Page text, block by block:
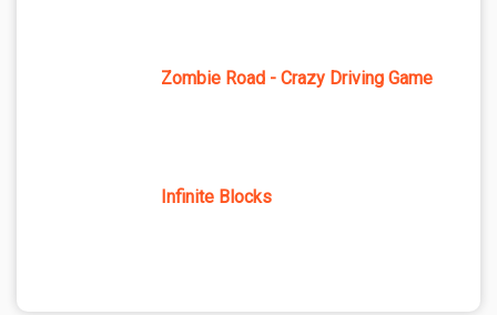
Zombie Road - Crazy Driving Game
Infinite Blocks